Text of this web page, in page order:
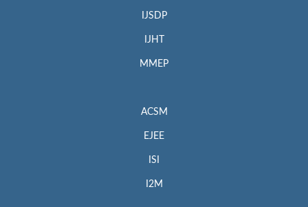
IJSDP
IJHT
MMEP
ACSM
EJEE
ISI
I2M